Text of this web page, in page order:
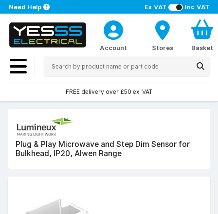
Ex VAT Inc VAT
Need Help
Account Stores Basket
FREE delivery over £50 ex. VAT
Plug & Play Microwave and Step Dim Sensor for
Bulkhead, IP20, Alwen Range